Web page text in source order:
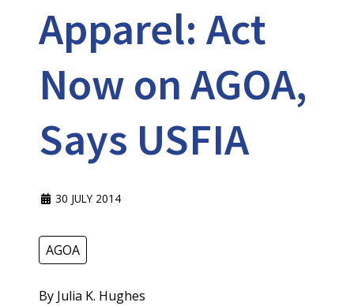
Apparel: Act
Now on AGOA,
Says USFIA
30 JULY 2014
AGOA
By Julia K. Hughes